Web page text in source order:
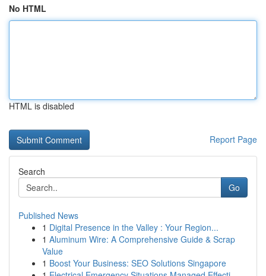
No HTML
HTML is disabled
Report Page
Search
Go
Published News
1 Digital Presence in the Valley : Your Region...
1 Aluminum Wire: A Comprehensive Guide & Scrap
Value
1 Boost Your Business: SEO Solutions Singapore